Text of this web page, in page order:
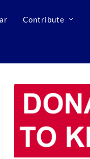
Contribute